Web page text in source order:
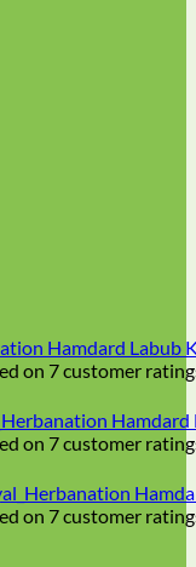
Hamdard Labub
on 7customer
Hamdard
on 7customer
on 7customer